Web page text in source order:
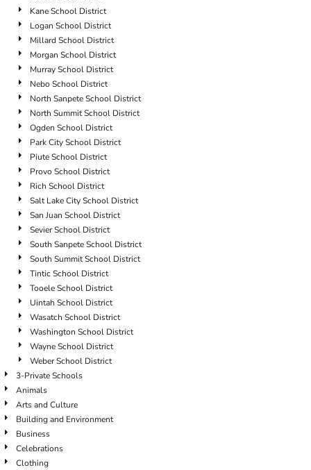
Kane School District
Logan School District
Millard School District
Morgan School District
Murray School District
Nebo School District
North Sanpete School District
North Summit School District
Ogden School District
Park City School District
Piute School District
Provo School District
Rich School District
Salt Lake City School District
San Juan School District
Sevier School District
South Sanpete School District
South Summit School District
Tintic School District
Tooele School District
Uintah School District
Wasatch School District
Washington School District
Wayne School District
Weber School District
3-Private Schools
Animals
Arts and Culture
Building and Environment
Business
Celebrations
Clothing